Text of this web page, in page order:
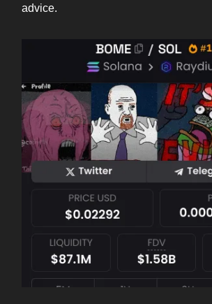
advice.